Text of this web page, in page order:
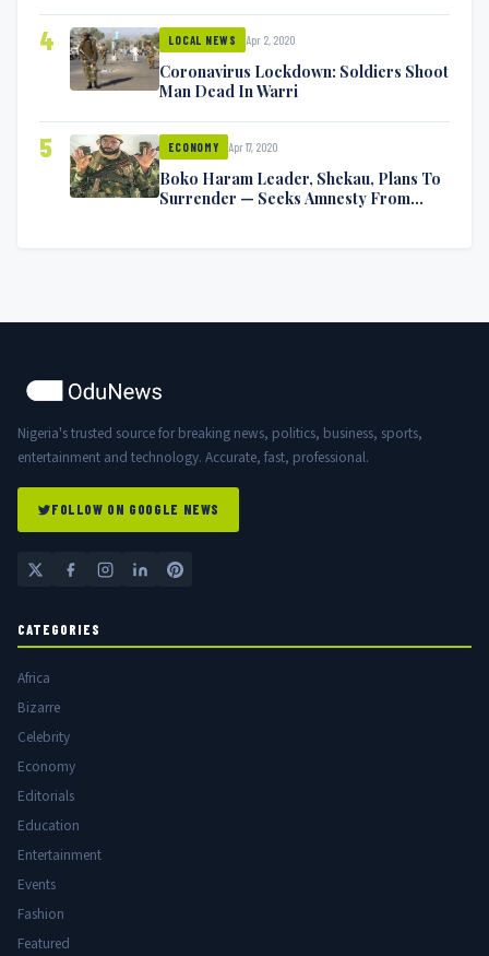
4 LOCAL NEWS Apr 2, 2020
Coronavirus Lockdown: Soldiers Shoot
Man Dead In Warri
5 ECONOMY Apr 17, 2020
Boko Haram Leader, Shekau, Plans To
Surrender — Seeks Amnesty From
Nigeria's trusted source for breaking news, politics, business, sports,
entertainment and technology. Accurate, fast, professional.
FOLLOW ON GOOGLE NEWS
CATEGORIES
Africa
Bizarre
Celebrity
Economy
Editorials
Education
Entertainment
Events
Fashion
Featured